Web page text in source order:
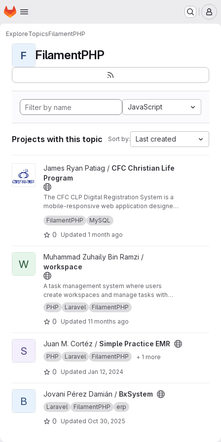
Skip to main content
Homepage
ExploreTopicsFilamentPHP
F FilamentPHP
JavaScript
Projects with this topic Sort by: Last created
View CFC Christian Life Program project
James Ryan Patiag / CFC Christian Life
Program
The CFC CLP Digital Registration System is a
mobile-responsive web application designed
to streamline the guest onboarding and
registration process for the Couples for Christ
(CFC) Christian Life Program. Built with an
manual paper-based tracking with a unified
digital interface.
The system serves as the primary entry point
for tracking applicants, managing relationship
dynamics (couples vs. individual attendees),
{website}https://cfc.lifevault.info/what-is-clp
FilamentPHP MySQL
0 Updated 1 month ago
View workspace project
W
Muhammad Zuhaily Bin Ramzi /
workspace
A task management system where users
create workspaces and manage tasks with
deadlines and completion statuses. Built with
Laravel and Filament.
PHP Laravel FilamentPHP
0 Updated 11 months ago
View Simple Practice EMR project
S
Juan M. Cortéz / Simple Practice EMR
PHP Laravel FilamentPHP + 1 more
0 Updated Jan 12, 2024
View BxSystem project
B
Jovani Pérez Damián / BxSystem
Laravel FilamentPHP erp
0 Updated Oct 30, 2025